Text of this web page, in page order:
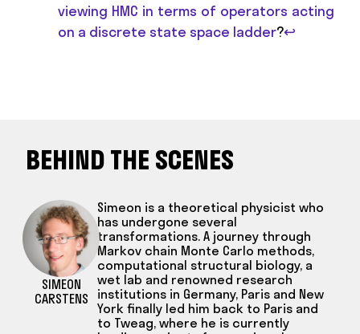
viewing HMC in terms of operators acting
on a discrete state space ladder?↩
BEHIND THE SCENES
SIMEON
CARSTENS
Simeon is a theoretical physicist who
has undergone several
transformations. A journey through
Markov chain Monte Carlo methods,
computational structural biology, a
wet lab and renowned research
institutions in Germany, Paris and New
York finally led him back to Paris and
to Tweag, where he is currently